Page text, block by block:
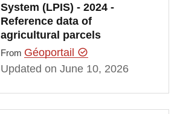
System (LPIS) - 2024 -
Reference data of
agricultural parcels
From Géoportail
Updated on June 10, 2026